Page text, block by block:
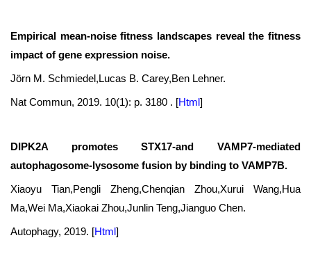
Empirical mean-noise fitness landscapes reveal the fitness
impact of gene expression noise.
Jörn M. Schmiedel,Lucas B. Carey,Ben Lehner.
Nat Commun, 2019. 10(1): p. 3180 . [Html]
DIPK2A promotes STX17-and VAMP7-mediated
autophagosome-lysosome fusion by binding to VAMP7B.
Xiaoyu Tian,Pengli Zheng,Chenqian Zhou,Xurui Wang,Hua
Ma,Wei Ma,Xiaokai Zhou,Junlin Teng,Jianguo Chen.
Autophagy, 2019. [Html]